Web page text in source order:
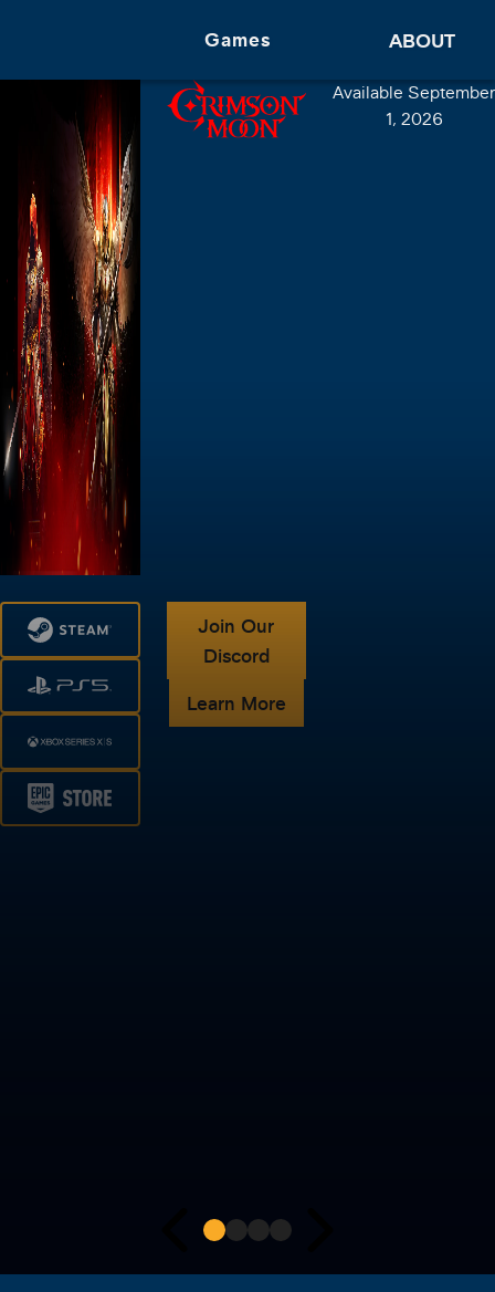
Games ABOUT
Available September
1, 2026
Join Our
Discord
Learn More